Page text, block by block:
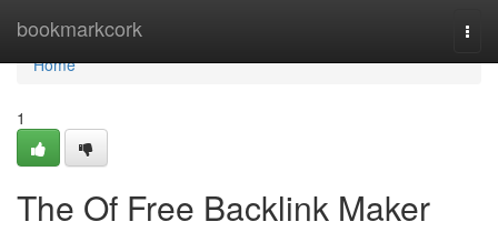
bookmarkcork
Home
Home
1
The Of Free Backlink Maker